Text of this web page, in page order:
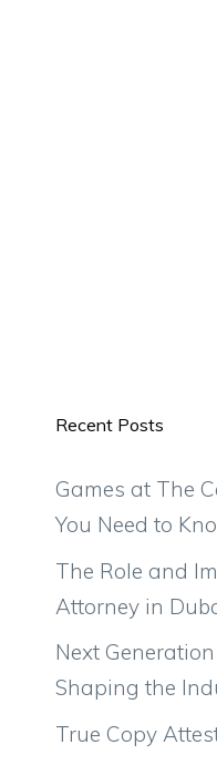
Recent Posts
Games at The
You Need to
The Role and
Attorney in
Next
Shaping the
True Copy